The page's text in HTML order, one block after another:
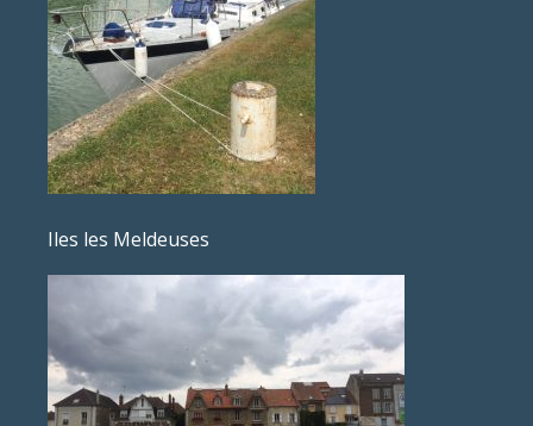
Iles les Meldeuses